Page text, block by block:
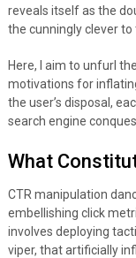
reveals itself as the
the cunningly clever
Here, I aim to unfurl
motivations for
the user’s disposal,
search engine
What
CTR manipulation
embellishing click
involves deploying
viper, that artificially